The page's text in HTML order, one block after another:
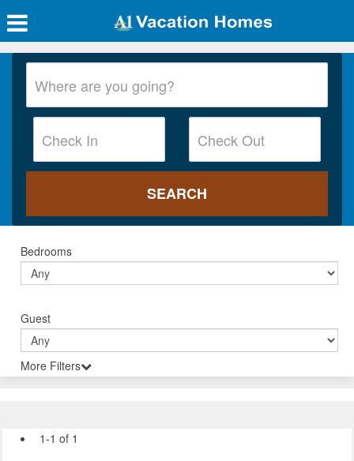
Bedrooms
Guest
More Filters
1-1 of 1